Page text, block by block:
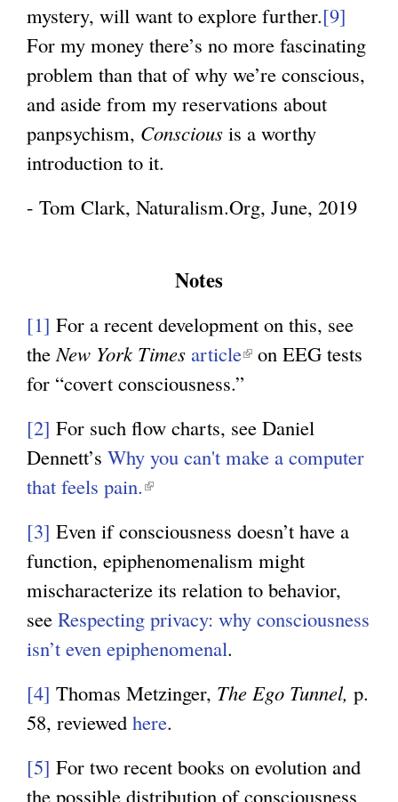
mystery, will want to explore further.[9]
For my money there’s no more fascinating
problem than that of why we’re conscious,
and aside from my reservations about
panpsychism, Conscious is a worthy
introduction to it.
- Tom Clark, Naturalism.Org, June, 2019
Notes
[1] For a recent development on this, see
theNew York Times article(
l
n
k
s
e
x
t
n
l
)
on EEG tests
for “covert consciousness.”
[2] For such flow charts, see Daniel
Dennett’s Why you can't make a computer
that feels pain.(
i
n
k
i
s
e
x
e
[3] Even if consciousness doesn’t have a
function, epiphenomenalism might
mischaracterize its relation to behavior,
see Respecting privacy: why consciousness
isn’t even epiphenomenal.
[4] Thomas Metzinger, The Ego Tunnel, p.
58, reviewed here.
[5] For two recent books on evolution and
the possible distribution of consciousness